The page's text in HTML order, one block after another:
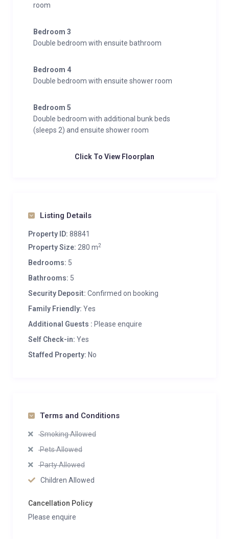
room
Bedroom 3
Double bedroom with ensuite bathroom
Bedroom 4
Double bedroom with ensuite shower room
Bedroom 5
Double bedroom with additional bunk beds
(sleeps 2) and ensuite shower room
Click To View Floorplan
Listing Details
Property ID: 88841
Property Size: 280 m2
Bedrooms: 5
Bathrooms: 5
Security Deposit: Confirmed on booking
Family Friendly: Yes
Additional Guests : Please enquire
Self Check-in: Yes
Staffed Property: No
Terms and Conditions
Smoking Allowed
Pets Allowed
Party Allowed
Children Allowed
Cancellation Policy
Please enquire